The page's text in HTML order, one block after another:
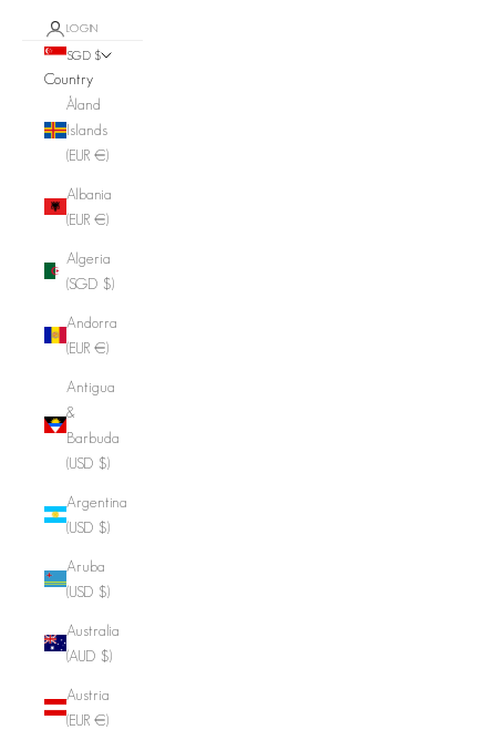
LOGIN
SGD $
Country
Åland
Islands
(EUR €)
Albania
(EUR €)
Algeria
(SGD $)
Andorra
(EUR €)
Antigua
&
Barbuda
(USD $)
Argentina
(USD $)
Aruba
(USD $)
Australia
(AUD $)
Austria
(EUR €)